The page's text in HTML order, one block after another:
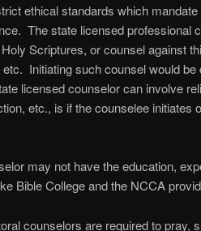
ethical standards which mandate
The state licensed professional
Scriptures, or counsel against
Initiating such counsel would
licensed counselor can involve
etc., is if the counselee initiates
may not have the education,
Bible College and the NCCA
counselors are required to pray,